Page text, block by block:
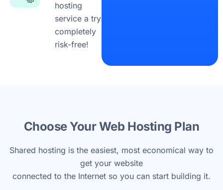
hosting
service a try
completely
risk-free!
Choose Your Web Hosting Plan
Shared hosting is the easiest, most economical way to
get your website
connected to the Internet so you can start building it.